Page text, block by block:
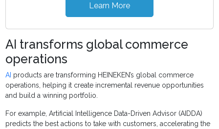
Learn More
AI transforms global commerce
operations
AI products are transforming HEINEKEN’s global commerce
operations, helping it create incremental revenue opportunities
and build a winning portfolio.
For example, Artificial Intelligence Data-Driven Advisor (AIDDA)
predicts the best actions to take with customers, accelerating the